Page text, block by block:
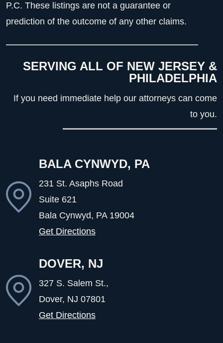
P.C. These listings are not a guarantee or
prediction of the outcome of any other claims.
SERVING ALL OF NEW JERSEY &
PHILADELPHIA
If you need immediate help our attorneys can come
to you.
BALA CYNWYD, PA
231 St. Asaphs Road
Suite 621
Bala Cynwyd, PA 19004
Get Directions
DOVER, NJ
327 S. Salem St.,
Dover, NJ 07801
Get Directions